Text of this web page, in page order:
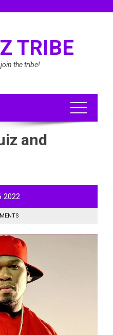
TRIBE
the tribe!
and
2022